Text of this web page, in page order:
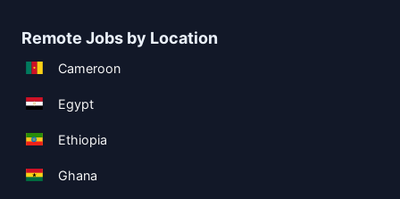
Remote Jobs by Location
Cameroon
Egypt
Ethiopia
Ghana